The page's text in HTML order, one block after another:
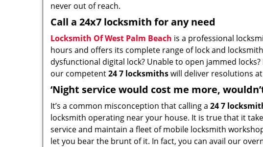
never out of reach.
Call a 24x7 locksmith for any need
Locksmith Of West Palm Beach is a professional
hours and offers its complete range of lock and
dysfunctional digital lock? Unable to open jammed
our competent24 7 locksmithswill deliver resolutions
‘Night service would cost me more,
It’s a common misconception that calling a 24 7
locksmith operating near your house. It is true that it
service and maintain a fleet of mobile locksmith
let you bear the brunt of it. In fact, you can avail our